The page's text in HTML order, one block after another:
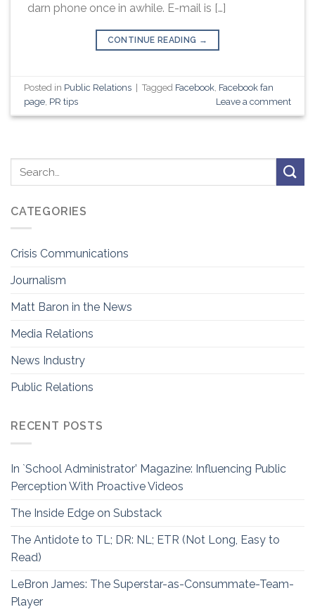
darn phone once in awhile. E-mail is […]
CONTINUE READING →
Posted in Public Relations Tagged Facebook, Facebook fan
page, PR tips Leave a comment
CATEGORIES
Crisis Communications
Journalism
Matt Baron in the News
Media Relations
News Industry
Public Relations
RECENT POSTS
In `School Administrator’ Magazine: Influencing Public
Perception With Proactive Videos
The Inside Edge on Substack
The Antidote to TL; DR: NL; ETR (Not Long, Easy to
Read)
LeBron James: The Superstar-as-Consummate-Team-
Player